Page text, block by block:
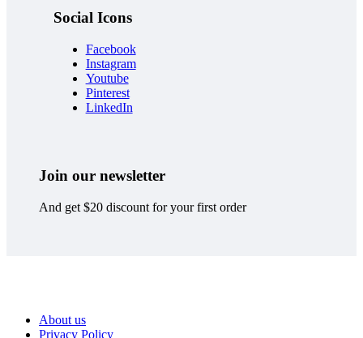
Social Icons
Facebook
Instagram
Youtube
Pinterest
LinkedIn
Join our newsletter
And get $20 discount for your first order
About us
Privacy Policy